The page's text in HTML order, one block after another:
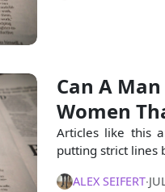
Can A
Women
Articles like this
putting strict lines
ALEX SEIFERT∙